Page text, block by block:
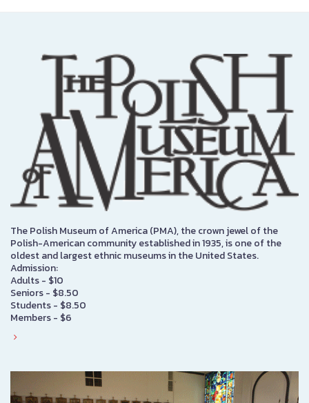
The Polish Museum of America (PMA), the crown jewel of the
Polish-American community established in 1935, is one of the
oldest and largest ethnic museums in the United States.
Admission:
Adults - $10
Seniors - $8.50
Students - $8.50
Members - $6